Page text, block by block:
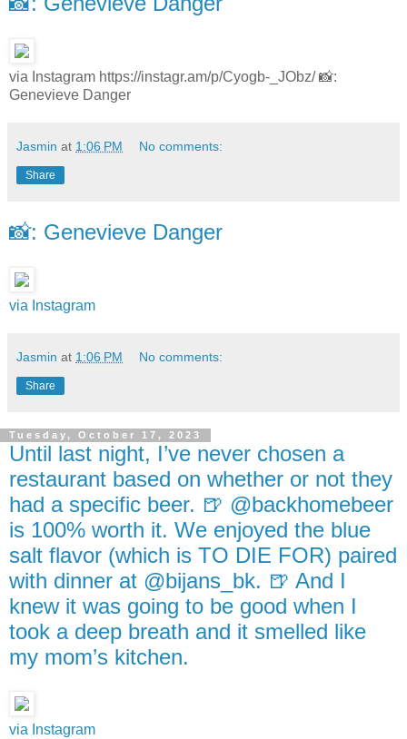
via Instagram https://instagr.am/p/Cyogb-_JObz/ 📸:
Genevieve Danger
Jasmin at 1:06 PM No comments:
Share
📸: Genevieve Danger
via Instagram
Jasmin at 1:06 PM No comments:
Share
Tuesday, October 17, 2023
Until last night, I’ve never chosen a
restaurant based on whether or not they
had a specific beer. 🍺 @backhomebeer
is 100% worth it. We enjoyed the blue
salt flavor (which is TO DIE FOR) paired
with dinner at @bijans_bk. 🍺 And I
knew it was going to be good when I
took a deep breath and it smelled like
my mom’s kitchen.
via Instagram